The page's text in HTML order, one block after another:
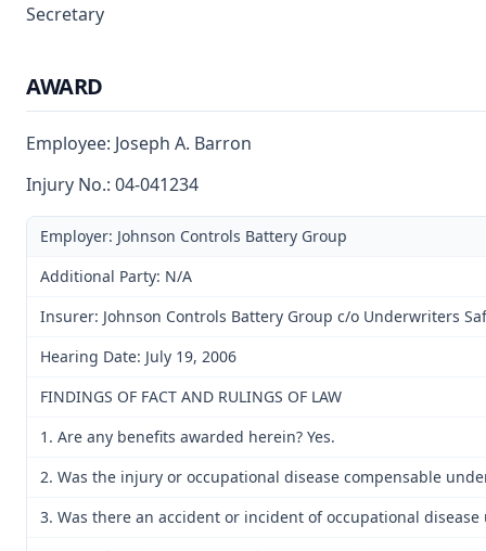
Secretary
AWARD
Employee: Joseph A. Barron
Injury No.: 04-041234
Employer: Johnson Controls Battery Group
Additional Party: N/A
Insurer: Johnson Controls Battery Group c/o Underwriters
Hearing Date: July 19, 2006
FINDINGS OF FACT AND RULINGS OF LAW
1. Are any benefits awarded herein? Yes.
2. Was the injury or occupational disease compensable
3. Was there an accident or incident of occupational disease